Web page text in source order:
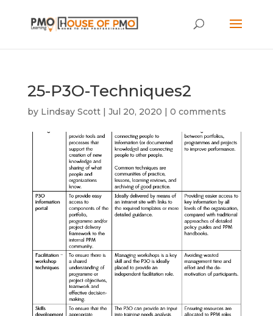
25-P3O-Techniques2
by Lindsay Scott| Jul 20, 2020 | 0 comments